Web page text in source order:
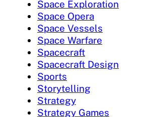
Space Exploration
Space Opera
Space Vessels
Space Warfare
Spacecraft
Spacecraft Design
Sports
Storytelling
Strategy
Strategy Games